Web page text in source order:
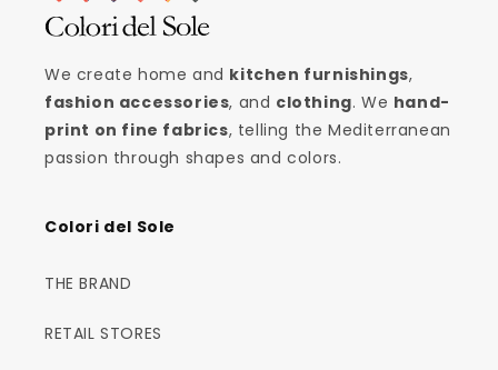
We create home and kitchen furnishings,
fashion accessories, and clothing. We hand-
print on fine fabrics, telling the Mediterranean
passion through shapes and colors.
Colori del Sole
THE BRAND
RETAIL STORES